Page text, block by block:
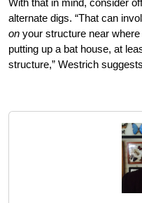
With that in mind, consider
alternate digs. “That can
on your structure near
putting up a bat house, at
structure,” Westrich